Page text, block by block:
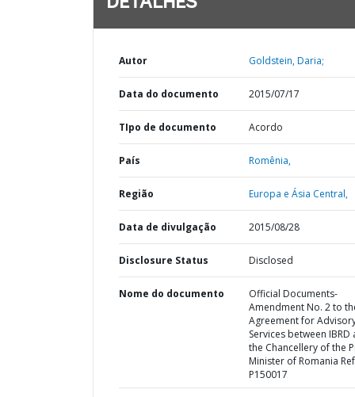
Autor Goldstein, Daria;
Data do documento 2015/07/17
TIpo de documento Acordo
País Romênia,
Região Europa e Ásia Central,
Data de divulgação 2015/08/28
Disclosure Status Disclosed
Nome do documento
Official Documents-
Amendment No. 2 to
Agreement for
Services between IBRD
the Chancellery of the
Minister of Romania
P150017